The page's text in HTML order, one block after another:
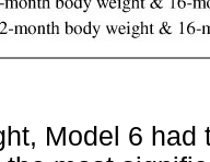
Model 6